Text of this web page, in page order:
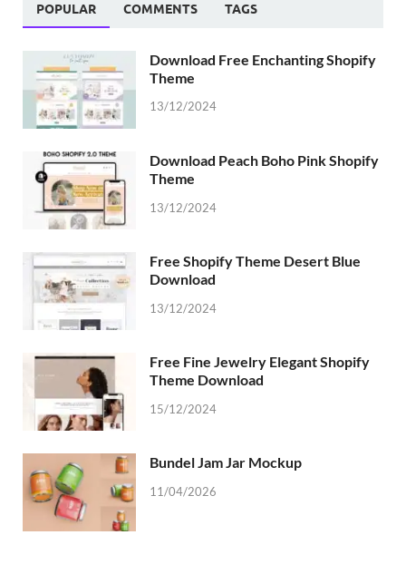
POPULAR COMMENTS TAGS
Download Free Enchanting Shopify
Theme
13/12/2024
Download Peach Boho Pink Shopify
Theme
13/12/2024
Free Shopify Theme Desert Blue
Download
13/12/2024
Free Fine Jewelry Elegant Shopify
Theme Download
15/12/2024
Bundel Jam Jar Mockup
11/04/2026